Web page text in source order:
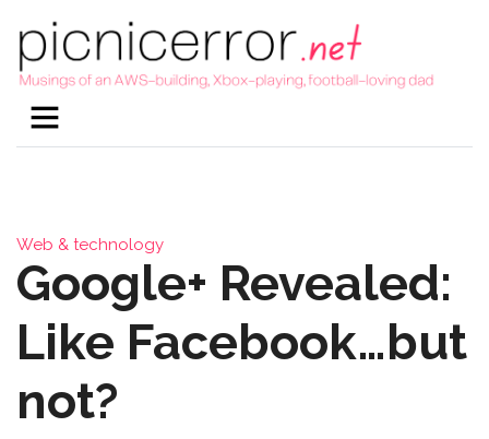
Web & technology
Google+ Revealed:
Like Facebook…but
not?